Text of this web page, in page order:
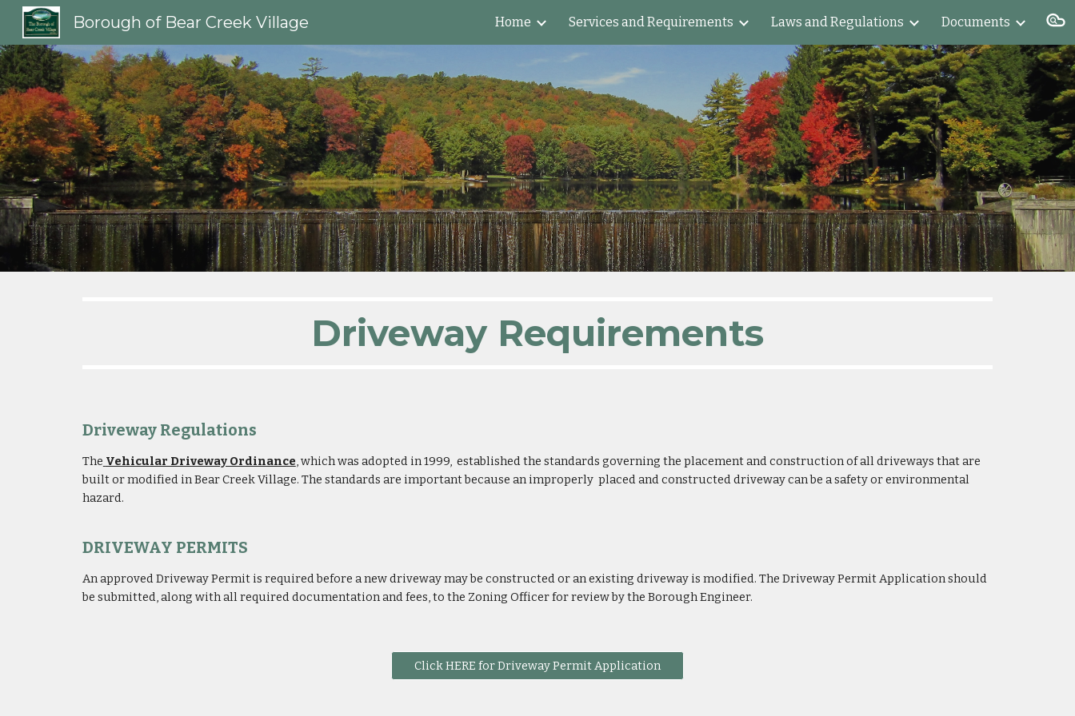
Skip to navigation
Borough of Bear Creek Village Home Services and Requirements Laws and Regulations Documents
Driveway Requirements
Driveway Regulations
The Vehicular Driveway Ordinance,which was adopted in 1999, established the standards governing the placement and construction of all driveways that are
built or modified in Bear Creek Village. The standards are important because an improperly placed and constructed driveway can be a safety or environmental
hazard.
DRIVEWAY PERMITS
An approvedDriveway Permit is required before a new driveway may be constructed or an existing driveway is modified. The DrivewayPermit Application should
be submitted, along with allrequired documentation and fees, to the Zoning Officerfor review by the Borough Engineer.
Click HERE for Driveway Permit Application